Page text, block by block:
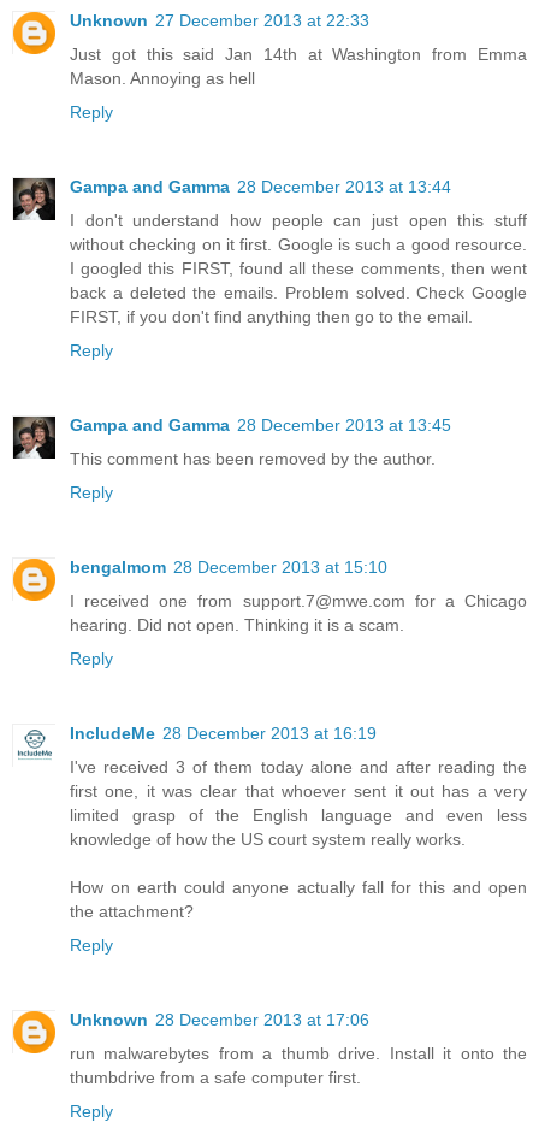
Unknown 27 December 2013 at 22:33
Just got this said Jan 14th at Washington from Emma
Mason. Annoying as hell
Reply
Gampa and Gamma 28 December 2013 at 13:44
I don't understand how people can just open this stuff
without checking on it first. Google is such a good resource.
I googled this FIRST, found all these comments, then went
back a deleted the emails. Problem solved. Check Google
FIRST, if you don't find anything then go to the email.
Reply
Gampa and Gamma 28 December 2013 at 13:45
This comment has been removed by the author.
Reply
bengalmom 28 December 2013 at 15:10
I received one from support.7@mwe.com for a Chicago
hearing. Did not open. Thinking it is a scam.
Reply
IncludeMe 28 December 2013 at 16:19
I've received 3 of them today alone and after reading the
first one, it was clear that whoever sent it out has a very
limited grasp of the English language and even less
knowledge of how the US court system really works.
How on earth could anyone actually fall for this and open
the attachment?
Reply
Unknown 28 December 2013 at 17:06
run malwarebytes from a thumb drive. Install it onto the
thumbdrive from a safe computer first.
Reply